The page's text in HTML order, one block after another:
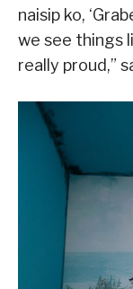
naisip ko,
we see things
really proud,”